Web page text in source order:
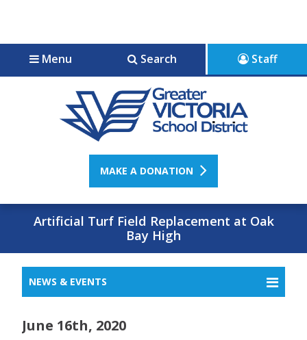
Menu Search Staff
MAKE A DONATION
Artificial Turf Field Replacement at Oak
Bay High
NEWS & EVENTS
June 16th, 2020